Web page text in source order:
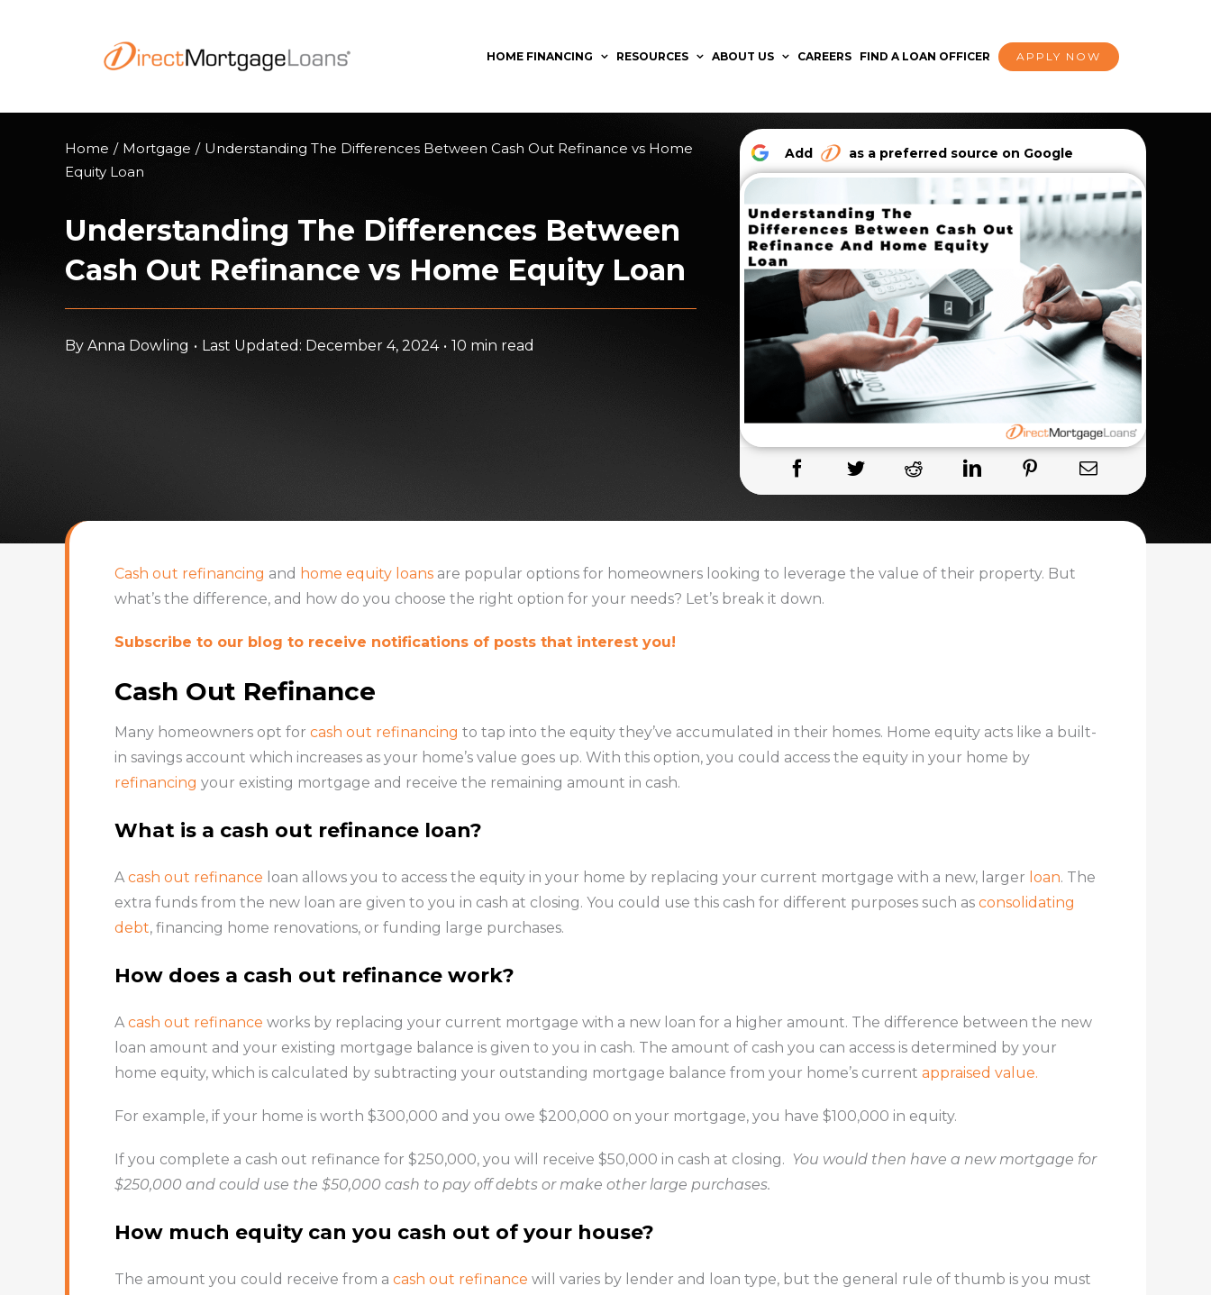
HOME FINANCING RESOURCES ABOUT US CAREERS FIND A LOAN OFFICER APPLY NOW
Home / Mortgage / Understanding The Differences Between Cash Out Refinance vs Home
Equity Loan
Understanding The Differences Between
Cash Out Refinance vs Home Equity Loan
By Anna Dowling • Last Updated: December 4, 2024 • 10 min read
Add as a preferred source on Google
Cash out refinancing and home equity loansare popular options for homeowners looking to leverage the value of their property. But
what’s the difference, and how do you choose the right option for your needs? Let’s break it down.
Subscribe to our blog to receive notifications of posts that interest you!
Cash Out Refinance
Many homeowners opt for cash out refinancing to tap into the equity they’ve accumulated in their homes. Home equity acts like a built-
in savings account which increases as your home’s value goes up. With this option, you could access the equity in your home by
refinancing your existing mortgage and receive the remaining amount in cash.
What is a cash out refinance loan?
Acash out refinance loan allows you to access the equity in your home by replacing your current mortgage with a new, larger loan. The
extra funds from the new loan are given to you in cash at closing. You could use this cash for different purposes such as consolidating
debt, financing home renovations, or funding large purchases.
How does a cash out refinance work?
Acash out refinance works by replacing your current mortgage with a new loan for a higher amount. The difference between the new
loan amount and your existing mortgage balance is given to you in cash. The amount of cash you can access is determined by your
home equity, which is calculated by subtracting your outstanding mortgage balance from your home’s current appraised value.
For example, if your home is worth $300,000 and you owe $200,000 on your mortgage, you have $100,000 in equity.
If you complete a cash out refinance for $250,000, you will receive $50,000 in cash at closing. You would then have a new mortgage for
$250,000 and could use the $50,000 cash to pay off debts or make other large purchases.
How much equity can you cash out of your house?
The amount you could receive from a cash out refinance will varies by lender and loan type, but the general rule of thumb is you must